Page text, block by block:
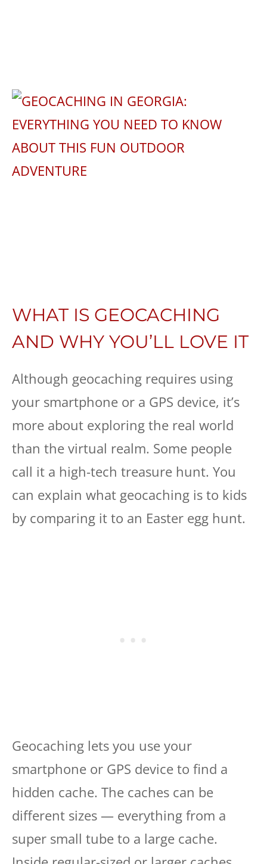
WHAT IS GEOCACHING
AND WHY YOU’LL LOVE IT
Although geocaching requires using
your smartphone or a GPS device, it’s
more about exploring the real world
than the virtual realm. Some people
call it a high-tech treasure hunt. You
can explain what geocaching is to kids
by comparing it to an Easter egg hunt.
Geocaching lets you use your
smartphone or GPS device to find a
hidden cache. The caches can be
different sizes — everything from a
super small tube to a large cache.